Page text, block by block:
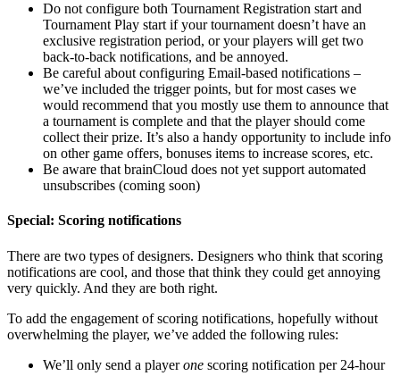
Do not configure both Tournament Registration start and
Tournament Play start if your tournament doesn’t have an
exclusive registration period, or your players will get two
back-to-back notifications, and be annoyed.
Be careful about configuring Email-based notifications –
we’ve included the trigger points, but for most cases we
would recommend that you mostly use them to announce that
a tournament is complete and that the player should come
collect their prize. It’s also a handy opportunity to include info
on other game offers, bonuses items to increase scores, etc.
Be aware that brainCloud does not yet support automated
unsubscribes (coming soon)
Special: Scoring notifications
There are two types of designers. Designers who think that scoring
notifications are cool, and those that think they could get annoying
very quickly. And they are both right.
To add the engagement of scoring notifications, hopefully without
overwhelming the player, we’ve added the following rules:
We’ll only send a playerone scoring notification per 24-hour